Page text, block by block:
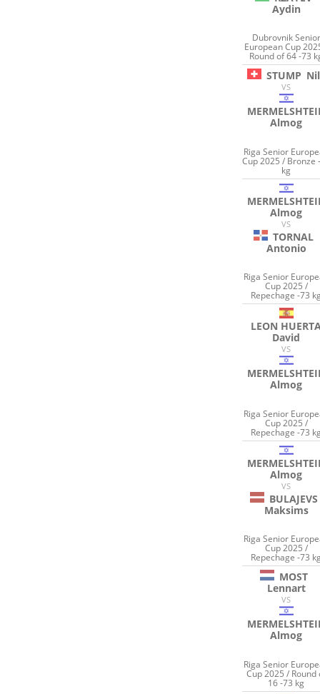
Aydin
Dubrovnik Senior
European Cup
Round of 64 -73
STUMP
VS
Almog
Riga Senior
Cup 2025 / Bronze
kg
Almog
VS
TORNAL
Antonio
Riga Senior
Cup 2025 /
Repechage -73
LEON
David
VS
Almog
Riga Senior
Cup 2025 /
Repechage -73
Almog
VS
BULAJEVS
Maksims
Riga Senior
Cup 2025 /
Repechage -73
MOST
Lennart
VS
Almog
Riga Senior
Cup 2025 / Round
16 -73 kg